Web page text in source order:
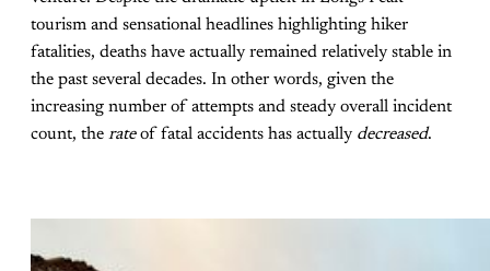
tourism and sensational headlines highlighting hiker
fatalities, deaths have actually remained relatively stable in
the past several decades. In other words, given the
increasing number of attempts and steady overall incident
count, the rateof fatal accidents has actually decreased.